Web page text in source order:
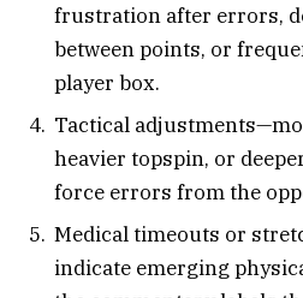
frustration after errors,
between points, or
player box.​
Tactical
heavier topspin, or
force errors from the
Medical timeouts or
indicate emerging